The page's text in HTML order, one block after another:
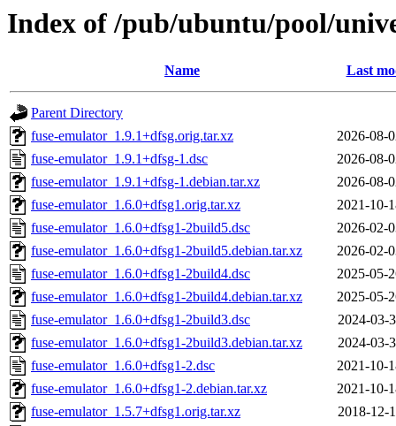
Index of /pub/ubuntu/pool/
Name Last
Parent Directory
fuse-emulator_1.9.1+dfsg.orig.tar.xz
2026-08-
fuse-emulator_1.9.1+dfsg-1.dsc
2026-08-
fuse-emulator_1.9.1+dfsg-1.debian.tar.xz
2026-08-
fuse-emulator_1.6.0+dfsg1.orig.tar.xz
2021-10-
fuse-emulator_1.6.0+dfsg1-2build5.dsc
2026-02-
fuse-emulator_1.6.0+dfsg1-2build5.debian.tar.xz
2026-02-
fuse-emulator_1.6.0+dfsg1-2build4.dsc
2025-05-
fuse-emulator_1.6.0+dfsg1-2build4.debian.tar.xz
2025-05-
fuse-emulator_1.6.0+dfsg1-2build3.dsc
2024-03-
fuse-emulator_1.6.0+dfsg1-2build3.debian.tar.xz
2024-03-
fuse-emulator_1.6.0+dfsg1-2.dsc
2021-10-
fuse-emulator_1.6.0+dfsg1-2.debian.tar.xz
2021-10-
fuse-emulator_1.5.7+dfsg1.orig.tar.xz
2018-12-